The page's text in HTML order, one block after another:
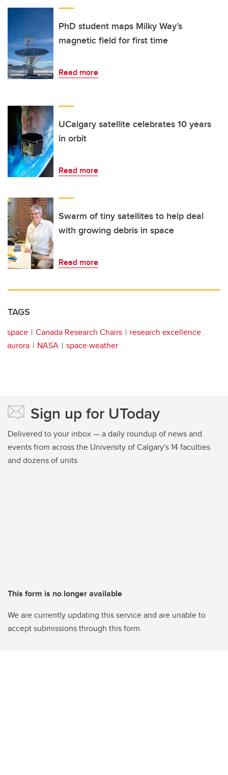
PhD student maps Milky Way’s
magnetic field for first time
Read more
UCalgary satellite celebrates 10 years
in orbit
Read more
Swarm of tiny satellites to help deal
with growing debris in space
Read more
TAGS
space Canada Research Chairs
research excellence
aurora
NASA space weather
Sign up for UToday
Delivered to your inbox — a daily roundup of news and
events from across the University of Calgary's 14 faculties
and dozens of units
This form is no longer available
We are currently updating this service and are unable to
accept submissions through this form.